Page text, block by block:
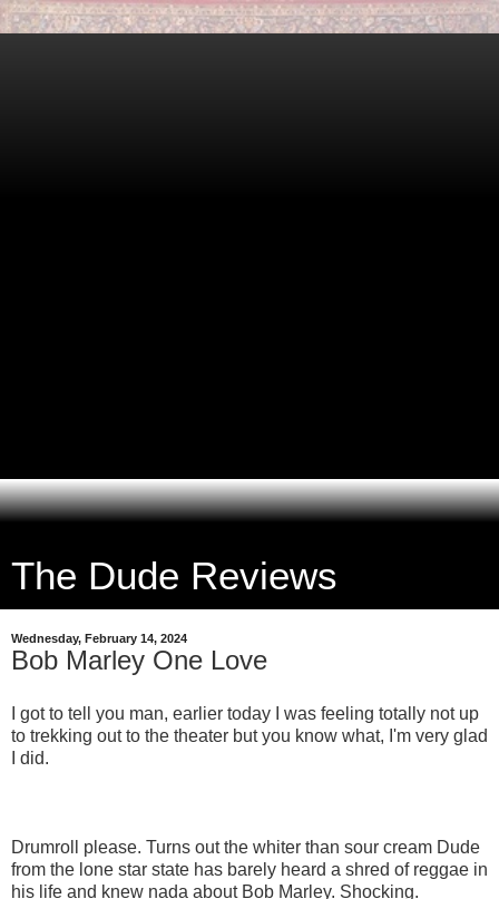
The Dude Reviews
Wednesday, February 14, 2024
Bob Marley One Love
I got to tell you man, earlier today I was feeling totally not up
to trekking out to the theater but you know what, I'm very glad
I did.
Drumroll please. Turns out the whiter than sour cream Dude
from the lone star state has barely heard a shred of reggae in
his life and knew nada about Bob Marley. Shocking.